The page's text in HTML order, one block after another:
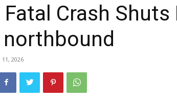
Crash Shuts
11, 2026